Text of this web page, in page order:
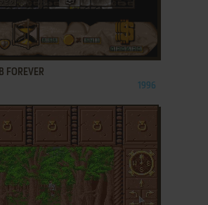
FOREVER
1996